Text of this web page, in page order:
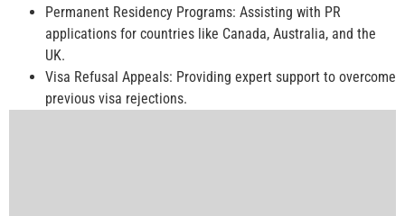
Permanent Residency Programs: Assisting with PR
applications for countries like Canada, Australia, and the
UK.
Visa Refusal Appeals: Providing expert support to overcome
previous visa rejections.